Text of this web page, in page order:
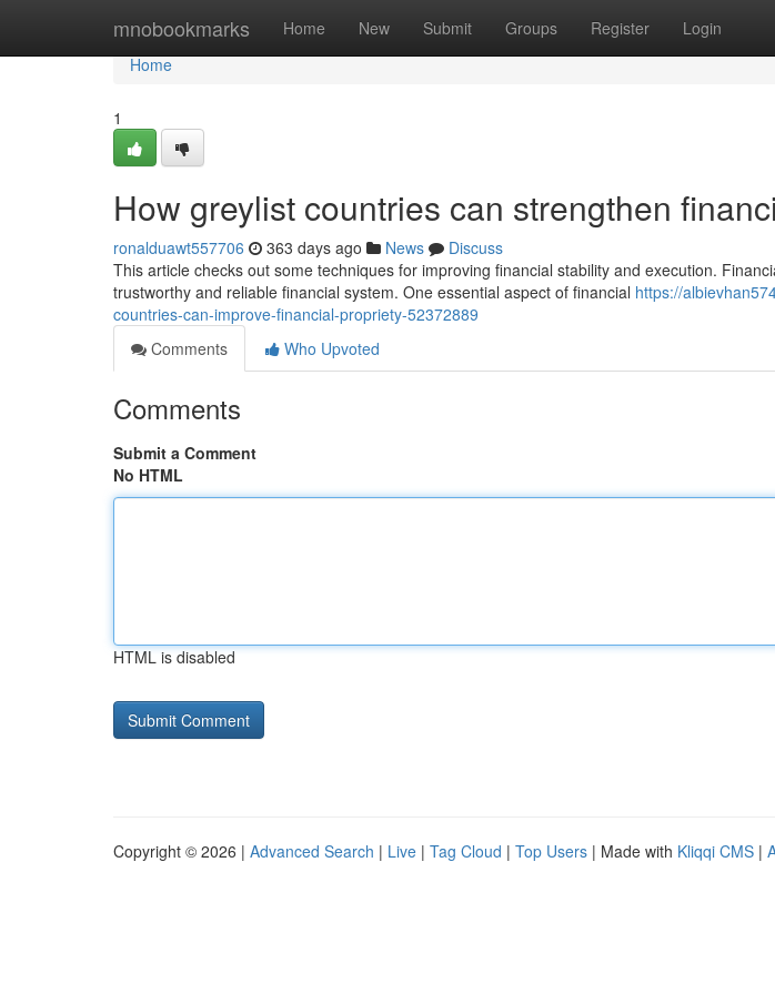
mnobookmarks Home New Submit Groups Register Login
Home
Home
1
How greylist countries can strengthen
ronalduawt557706 363 days ago News
Discuss
This article checks out some techniques for improving financial stability and execution.
trustworthy and reliable financial system. One essential aspect of financial https://
countries-can-improve-financial-propriety-52372889
Comments
Who Upvoted
Comments
Submit a Comment
No HTML
HTML is disabled
Copyright © 2026 | Advanced Search | Live | Tag Cloud | Top Users | Made with Kliqqi CMS |